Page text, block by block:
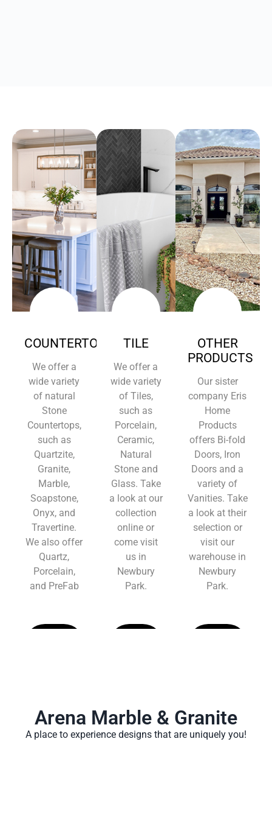
COUNTERTOPS
We offer a
wide variety
of natural
Stone
Countertops,
such as
Quartzite,
Granite,
Marble,
Soapstone,
Onyx, and
Travertine.
We also offer
Quartz,
Porcelain,
and PreFab
TILE
We offer a
wide variety
of Tiles,
such as
Porcelain,
Ceramic,
Natural
Stone and
Glass. Take
a look at our
collection
online or
come visit
us in
Newbury
Park.
OTHER
PRODUCTS
Our sister
company Eris
Home
Products
offers Bi-fold
Doors, Iron
Doors and a
variety of
Vanities. Take
a look at their
selection or
visit our
warehouse in
Newbury
Park.
Arena Marble & Granite
A place to experience designs that are uniquely you!